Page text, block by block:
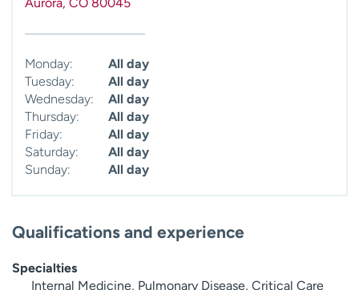
Monday:
All day
Tuesday:
All day
Wednesday:
All day
Thursday:
All day
Friday:
All day
Saturday:
All day
Sunday:
All day
Qualifications and experience
Specialties
Internal Medicine, Pulmonary Disease, Critical Care